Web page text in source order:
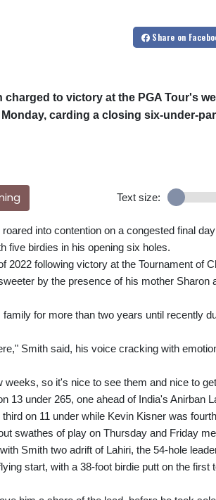
Share on
to victory at the PGA Tour's
carding a closing six-under-
Text size:
into contention on a congested final
five birdies in his opening six holes.
2022 following victory at the Tournament of
by the presence of his mother Sharon
for more than two years until recently
Smith said, his voice cracking with
so it's nice to see them and nice to
13 under 265, one ahead of India's Anirban
on 11 under while Kevin Kisner was
swathes of play on Thursday and Friday
Smith two adrift of Lahiri, the 54-hole
start, with a 38-foot birdie putt on the first